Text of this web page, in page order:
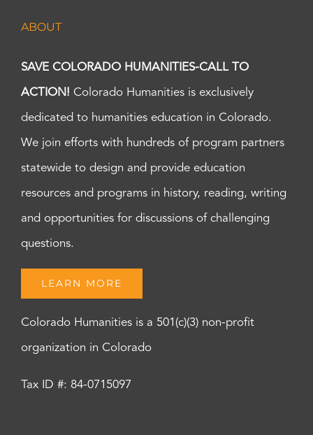
ABOUT
SAVE COLORADO HUMANITIES-CALL TO
ACTION! Colorado Humanities is exclusively
dedicated to humanities education in Colorado.
We join efforts with hundreds of program partners
statewide to design and provide education
resources and programs in history, reading, writing
and opportunities for discussions of challenging
questions.
LEARN MORE
Colorado Humanities is a 501(c)(3) non-profit
organization in Colorado
Tax ID #: 84-0715097